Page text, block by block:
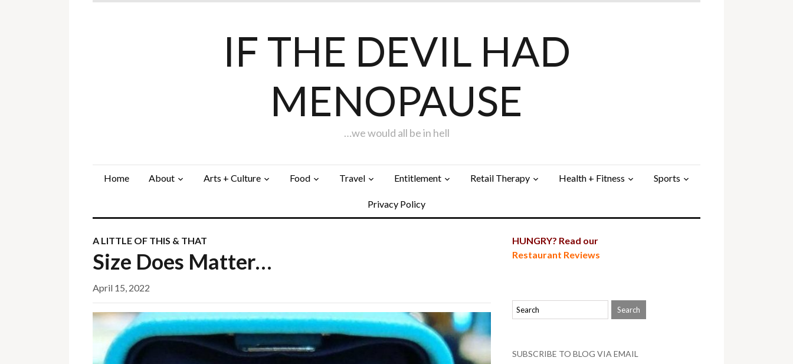
IF THE DEVIL HAD
MENOPAUSE
…we would all be in hell
Home About Arts + Culture Food Travel Entitlement Retail Therapy Health + Fitness Sports
Privacy Policy
A LITTLE OF THIS & THAT
Size Does Matter…
April 15, 2022
HUNGRY? Read our
Restaurant Reviews
SUBSCRIBE TO BLOG VIA EMAIL